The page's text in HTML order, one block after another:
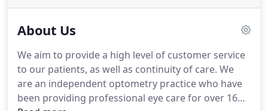
About Us
We aim to provide a high level of customer service
to our patients, as well as continuity of care. We
are an independent optometry practice who have
been providing professional eye care for over 16